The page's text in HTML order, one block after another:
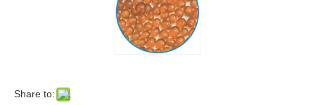
Share to: